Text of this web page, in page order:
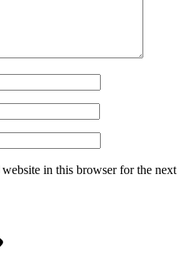
in this browser for the next